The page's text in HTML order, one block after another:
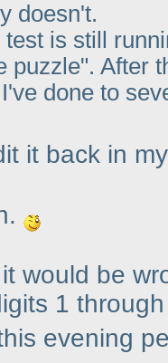
doesn't.
test is still
puzzle". After
done to
it back in
would be
1
evening